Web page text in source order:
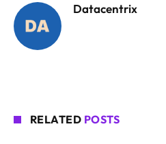
Datacentrix
RELATED POSTS